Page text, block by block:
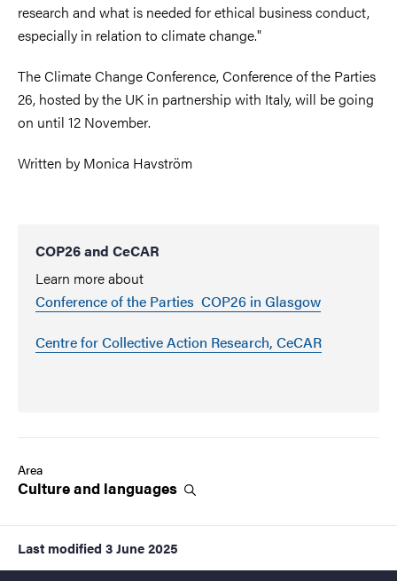
research and what is needed for ethical business conduct,
especially in relation to climate change."
The Climate Change Conference, Conference of the Parties
26, hosted by the UK in partnership with Italy, will be going
on until 12 November.
Written by Monica Havström
COP26 and CeCAR
Learn more about
Conference of the Parties COP26 in Glasgow
Centre for Collective Action Research, CeCAR
Area
Culture and languages
Last modified 3 June 2025